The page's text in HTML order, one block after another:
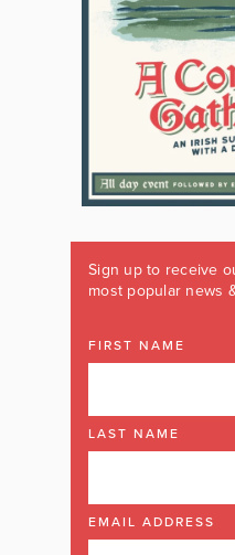
Sign up to receive
most popular news
FIRST NAME
LAST NAME
EMAIL ADDRESS